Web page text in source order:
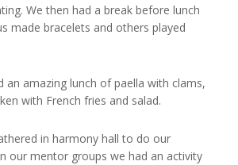
We then had a break before lunch
made bracelets and others played
an amazing lunch of paella with clams,
with French fries and salad.
in harmony hall to do our
our mentor groups we had an activity